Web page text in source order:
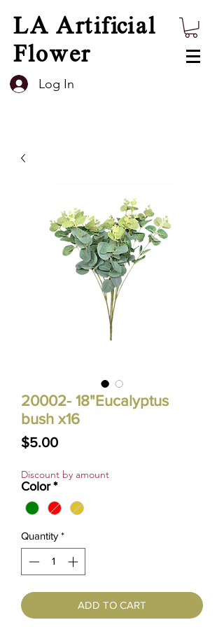
LA Artificial
Flower
Log In
20002- 18"Eucalyptus
bush x16
$5.00Price
Discount by amount
Color *
Quantity *
ADD TO CART